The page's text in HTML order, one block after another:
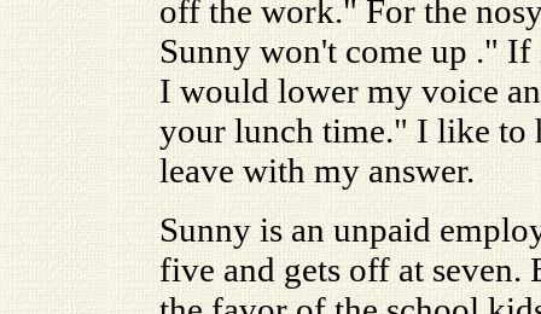
off the work." For the
Sunny won't come up ."
I would lower my voice
your lunch time." I like to
leave with my answer.
Sunny is an unpaid
five and gets off at seven.